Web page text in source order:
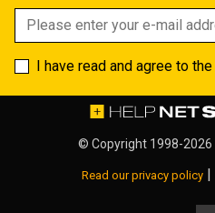
I have read and agree to the
© Copyright 1998-2026
Read our privacy policy |